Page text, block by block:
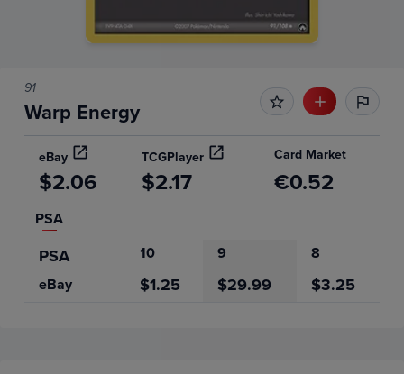
91
Warp Energy
eBay TCGPlayer Card Market
$2.06 $2.17 €0.52
PSA
PSA 10 9
8
eBay
$1.25 $29.99 $3.25